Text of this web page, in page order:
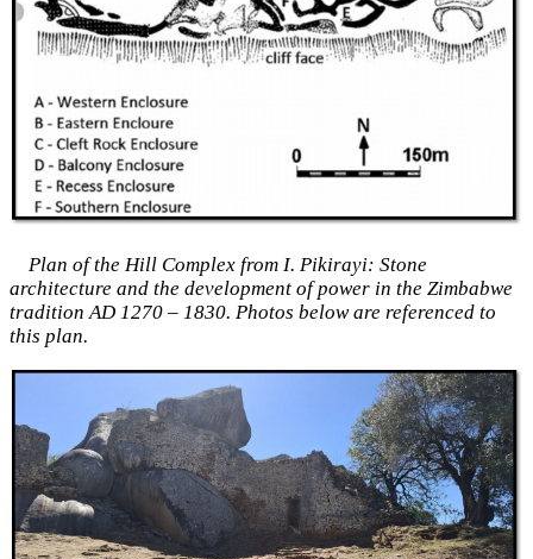
Plan of the Hill Complex from I. Pikirayi: Stone
architecture and the development of power in the Zimbabwe
tradition AD 1270 – 1830. Photos below are referenced to
this plan.